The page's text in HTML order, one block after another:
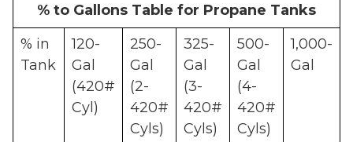
% to Gallons Table for Propane Tanks
% in
Tank
120-
Gal
(420#
Cyl)
250-
Gal
(2-
420#
Cyls)
325-
Gal
(3-
420#
Cyls)
500-
Gal
(4-
420#
Cyls)
1,000-
Gal